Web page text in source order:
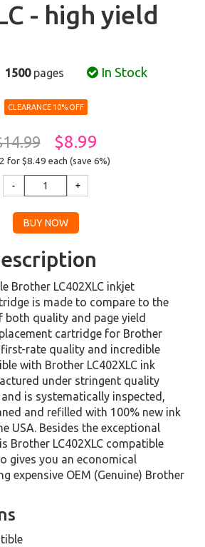
- high yield
1500pages In Stock
CLEARANCE 10% OFF
$8.99
for $8.49 each (save 6%)
Brother LC402XLC inkjet
is made to compare to the
both quality and page yield
cartridge for Brother
first-rate quality and incredible
with Brother LC402XLC ink
under stringent quality
is systematically inspected,
and refilled with 100% new ink
USA. Besides the exceptional
Brother LC402XLC compatible
gives you an economical
expensive OEM (Genuine) Brother